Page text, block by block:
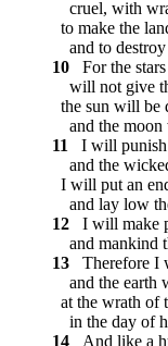
cruel, with
to make the
and to destroy
10
For the
will not give
the sun will be
and the moon
11
I will
and the
I will put an
and lay low
12
I will make
and mankind
13
Therefore I
and the earth
at the wrath of
in the day of
14
And like a